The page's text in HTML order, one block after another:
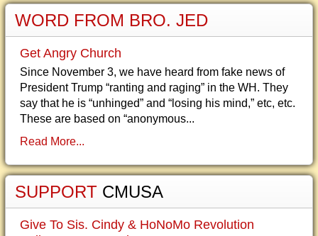
WORD FROM BRO. JED
Get Angry Church
Since November 3, we have heard from fake news of
President Trump “ranting and raging” in the WH. They
say that he is “unhinged” and “losing his mind,” etc, etc.
These are based on “anonymous...
Read More...
SUPPORT CMUSA
Give To Sis. Cindy & HoNoMo Revolution